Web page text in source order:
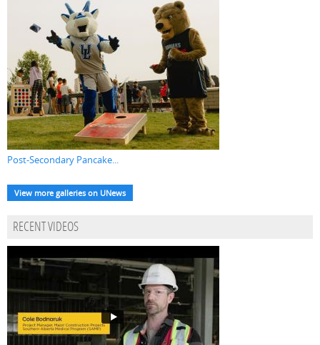
Post-Secondary Pancake...
View more galleries on UNews
RECENT VIDEOS